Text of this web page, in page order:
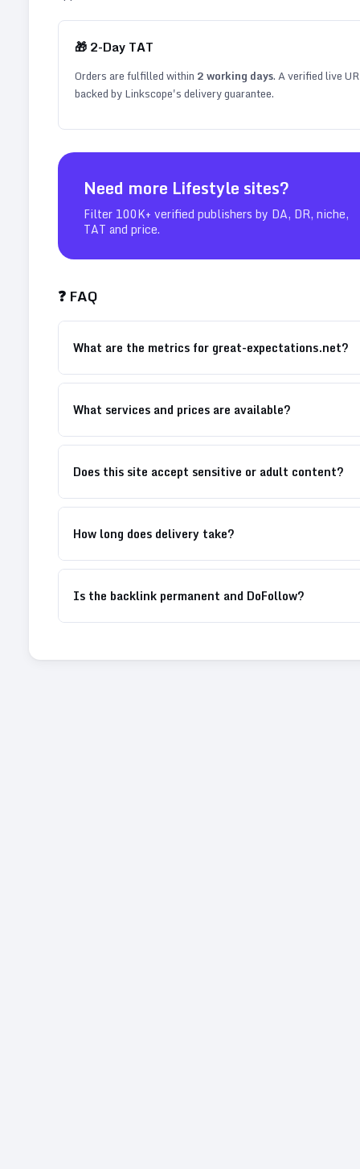
🎁 2-Day TAT
Orders are fulfilled within 2working days. A verified live
backed by Linkscope's delivery guarantee.
Need more Lifestyle sites?
Filter 100K+ verified publishers by DA, DR, niche,
TAT and price.
❓ FAQ
What are the metrics for great-expectations.net?
What services and prices are available?
Does this site accept sensitive or adult content?
How long does delivery take?
Is the backlink permanent and DoFollow?